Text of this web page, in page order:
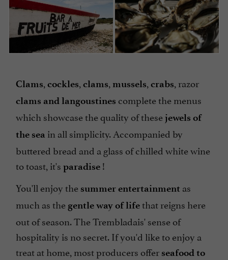
Clams, cockles, clams, mussels, crabs, razor
clams and langoustines complete the menus
which showcase the quality of thesejewels of
the sea in all simplicity. Accompanied by
buttered bread and a glass of chilled white wine
to toast, it's paradise !
You'll enjoy the summer entertainment as
much as the gentle way of lifethat reigns here
out of season. The Trembladais' sense of
hospitality is no secret. If you'd like to enjoy a
treat at home, most producers offer seafood to